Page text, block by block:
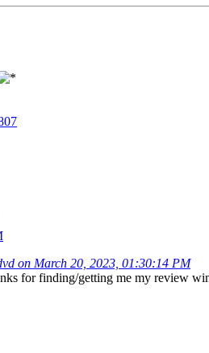
on March 20, 2023, 01:30:14 PM
for finding/getting me my review